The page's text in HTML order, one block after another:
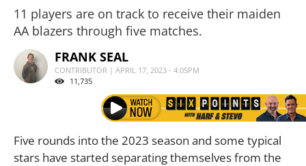
11 players are on track to receive their maiden
AA blazers through five matches.
FRANK SEAL
CONTRIBUTOR | APRIL 17, 2023 - 4:05PM
11,735
Five rounds into the 2023 season and some typical
stars have started separating themselves from the